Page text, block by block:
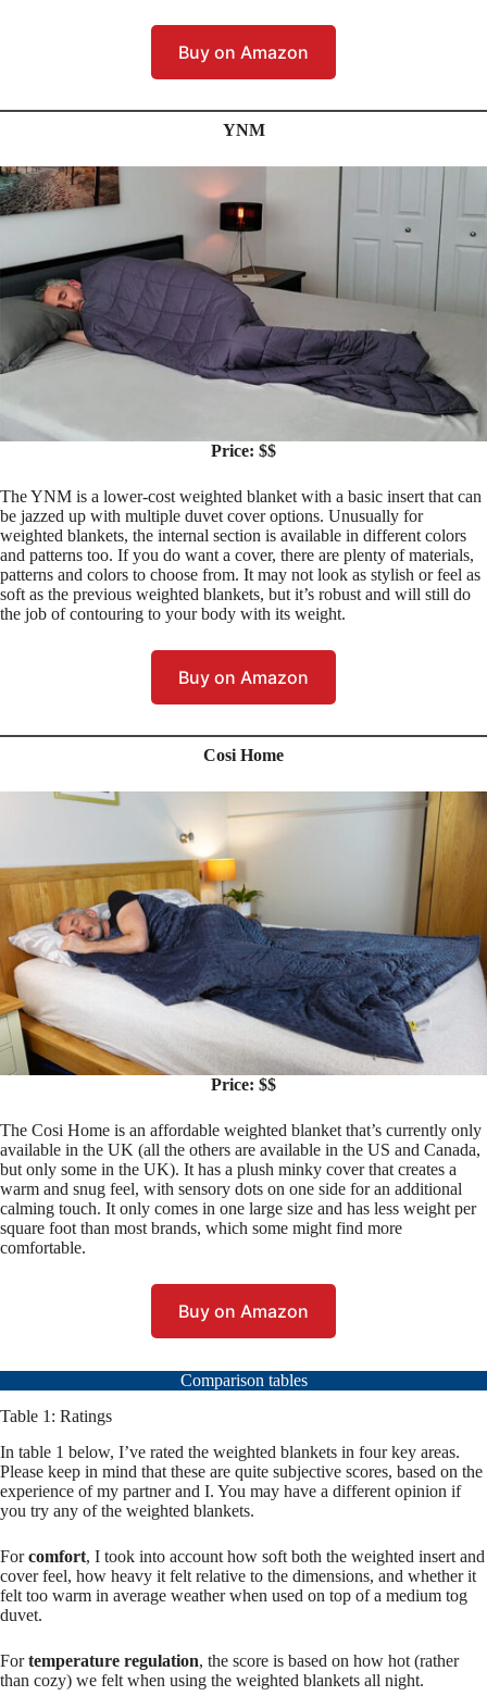
Buy on Amazon
YNM
Price: $$
The YNM is a lower-cost weighted blanket with a basic insert that can
be jazzed up with multiple duvet cover options. Unusually for
weighted blankets, the internal section is available in different colors
and patterns too. If you do want a cover, there are plenty of materials,
patterns and colors to choose from. It may not look as stylish or feel as
soft as the previous weighted blankets, but it’s robust and will still do
the job of contouring to your body with its weight.
Buy on Amazon
Cosi Home
Price: $$
The Cosi Home is an affordable weighted blanket that’s currently only
available in the UK (all the others are available in the US and Canada,
but only some in the UK). It has a plush minky cover that creates a
warm and snug feel, with sensory dots on one side for an additional
calming touch. It only comes in one large size and has less weight per
square foot than most brands, which some might find more
comfortable.
Buy on Amazon
Comparison tables
Table 1: Ratings
In table 1 below, I’ve rated the weighted blankets in four key areas.
Please keep in mind that these are quite subjective scores, based on the
experience of my partner and I. You may have a different opinion if
you try any of the weighted blankets.
Forcomfort, I took into account how soft both the weighted insert and
cover feel, how heavy it felt relative to the dimensions, and whether it
felt too warm in average weather when used on top of a medium tog
duvet.
Fortemperature regulation, the score is based on how hot (rather
than cozy) we felt when using the weighted blankets all night.